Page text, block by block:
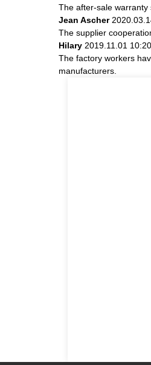
The after-sale warranty
Jean Ascher
The supplier
Hilary 2019.11.01
The factory workers
manufacturers.